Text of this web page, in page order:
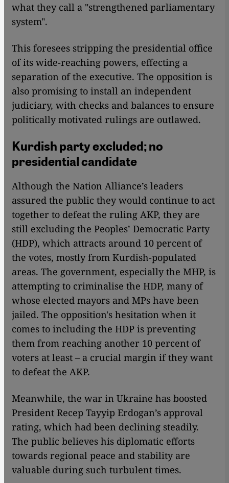
what they call a "strengthened parliamentary
system".
This foresees stripping the presidential office
of its wide-reaching powers, effecting a
separation of the executive. The opposition is
also promising to install an independent
judiciary, with checks and balances to ensure
politically motivated rulings are outlawed.
Kurdish party excluded; no
presidential candidate
Although the Nation Alliance’s leaders
assured the public they would continue to act
together to defeat the ruling AKP, they are
still excluding the Peoples’ Democratic Party
(HDP), which attracts around 10 percent of
the votes, mostly from Kurdish-populated
areas. The government, especially the MHP, is
attempting to criminalise the HDP, many of
whose elected mayors and MPs have been
jailed. The opposition's hesitation when it
comes to including the HDP is preventing
them from reaching another 10 percent of
voters at least – a crucial margin if they want
to defeat the AKP.
Meanwhile, the war in Ukraine has boosted
President Recep Tayyip Erdogan’s approval
rating, which had been declining steadily.
The public believes his diplomatic efforts
towards regional peace and stability are
valuable during such turbulent times.